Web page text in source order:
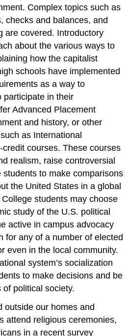
Complex topics such as
checks and balances, and
are covered. Introductory
about the various ways to
how the capitalist
schools have implemented
as a way to
participate in their
Advanced Placement
and history, or other
as International
courses. These courses
realism, raise controversial
to make comparisons
the United States in a global
students may choose
study of the U.S. political
active in campus advocacy
for any of a number of elected
even in the local community.
system’s socialization
to make decisions and be
political society.
outside our homes and
attend religious ceremonies,
in a recent survey